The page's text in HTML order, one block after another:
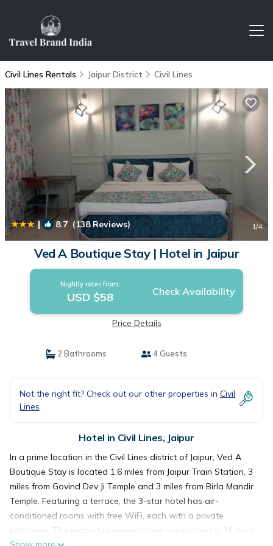
Civil Lines Rentals Jaipur District Civil Lines
| 8.7 (138 Reviews) 1/4
Ved A Boutique Stay | Hotel in Jaipur
Nightly rates from:
USD $58 Check Availability
Price Details
2 Bathrooms 4 Guests
Not the right fit? Check out our other properties in Civil
Lines
Hotel in Civil Lines, Jaipur
In a prime location in the Civil Lines district of Jaipur, Ved A
Boutique Stay is located 1.6 miles from Jaipur Train Station, 3
miles from Govind Dev Ji Temple and 3 miles from Birla Mandir
Temple. Featuring a terrace, the 3-star hotel has air-
conditioned rooms with free WiFi, each with a private
bathroom. The property provides room service and a 24-hour